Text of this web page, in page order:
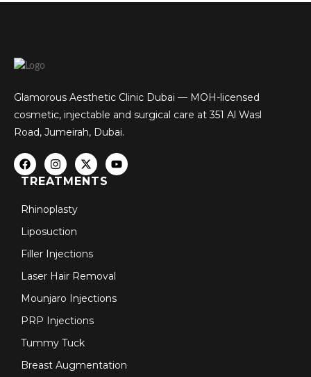
Glamorous Aesthetic Clinic Dubai — MOH-licensed
cosmetic, injectable and surgical care at 351 Al Wasl
Road, Jumeirah, Dubai.
TREATMENTS
Rhinoplasty
Liposuction
Filler Injections
Laser Hair Removal
Mounjaro Injections
PRP Injections
Tummy Tuck
Breast Augmentation